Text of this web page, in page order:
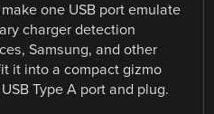
one USB port emulate
charger detection
Samsung, and other
it into a compact gizmo
Type A port and plug.